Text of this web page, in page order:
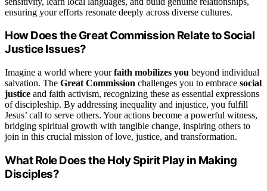
ensuring your efforts resonate deeply across diverse cultures.
How Does the Great Commission Relate to Social
Justice Issues?
Imagine a world where yourfaith mobilizes you beyond individual
salvation. The Great Commission challenges you to embrace social
justice and faith activism, recognizing these as essential expressions
of discipleship. By addressing inequality and injustice, you fulfill
Jesus’ call to serve others. Your actions become a powerful witness,
bridging spiritual growth with tangible change, inspiring others to
join in this crucial mission of love, justice, and transformation.
What Role Does the Holy Spirit Play in Making
Disciples?